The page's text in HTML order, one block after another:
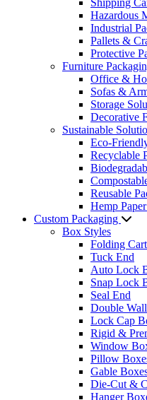
Shipping
Hazardous
Industrial
Pallets &
Protective
Furniture
Office &
Sofas &
Storage
Decorative
Sustainable
Eco-
Recyclable
Reusable
Hemp
Custom Packaging
Box Styles
Folding
Tuck End
Auto Lock
Snap Lock
Seal End
Double
Lock Cap
Rigid &
Window
Pillow
Gable
Die-Cut &
Hanger